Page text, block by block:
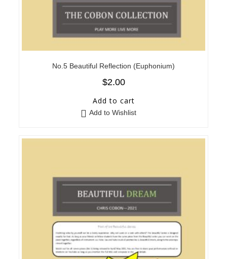
No.5 Beautiful Reflection (Euphonium)
$2.00
Add to cart
Add to Wishlist